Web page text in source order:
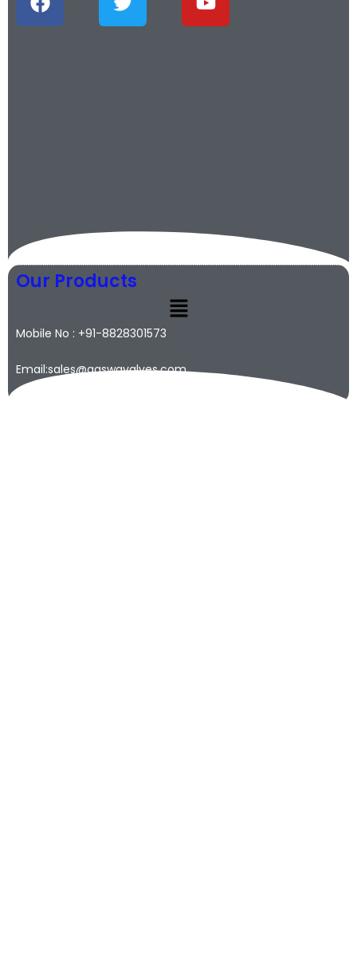
Our Products
Mobile No : +91-8828301573
Email:sales@qaswavalves.com